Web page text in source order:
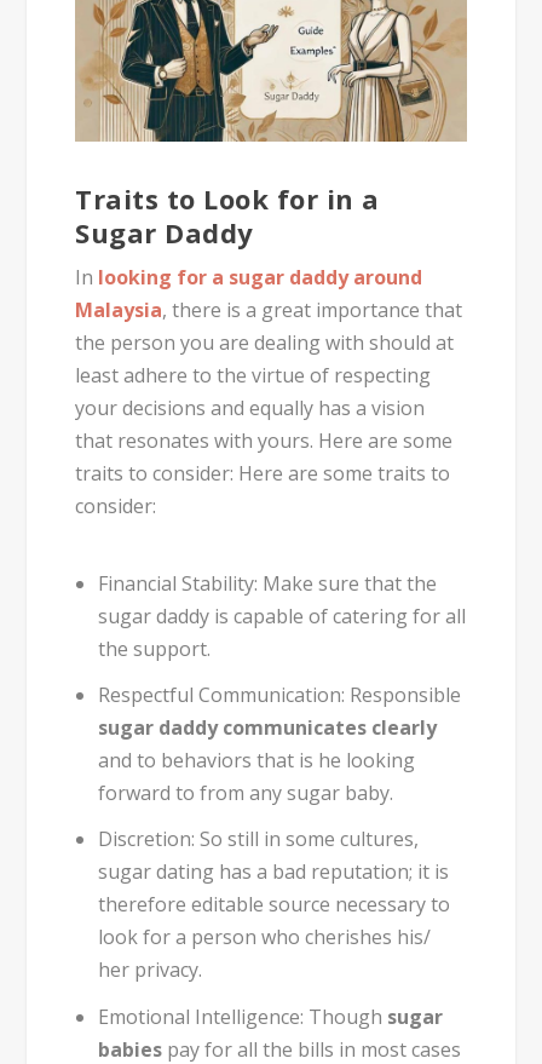
Traits to Look for in a
Sugar Daddy
In looking for a sugar daddy around
Malaysia, there is a great importance that
the person you are dealing with should at
least adhere to the virtue of respecting
your decisions and equally has a vision
that resonates with yours. Here are some
traits to consider: Here are some traits to
consider:
Financial Stability: Make sure that the
sugar daddy is capable of catering for all
the support.
Respectful Communication: Responsible
sugar daddy communicates clearly
and to behaviors that is he looking
forward to from any sugar baby.
Discretion: So still in some cultures,
sugar dating has a bad reputation; it is
therefore editable source necessary to
look for a person who cherishes his/
her privacy.
Emotional Intelligence: Though sugar
babiespay for all the bills in most cases